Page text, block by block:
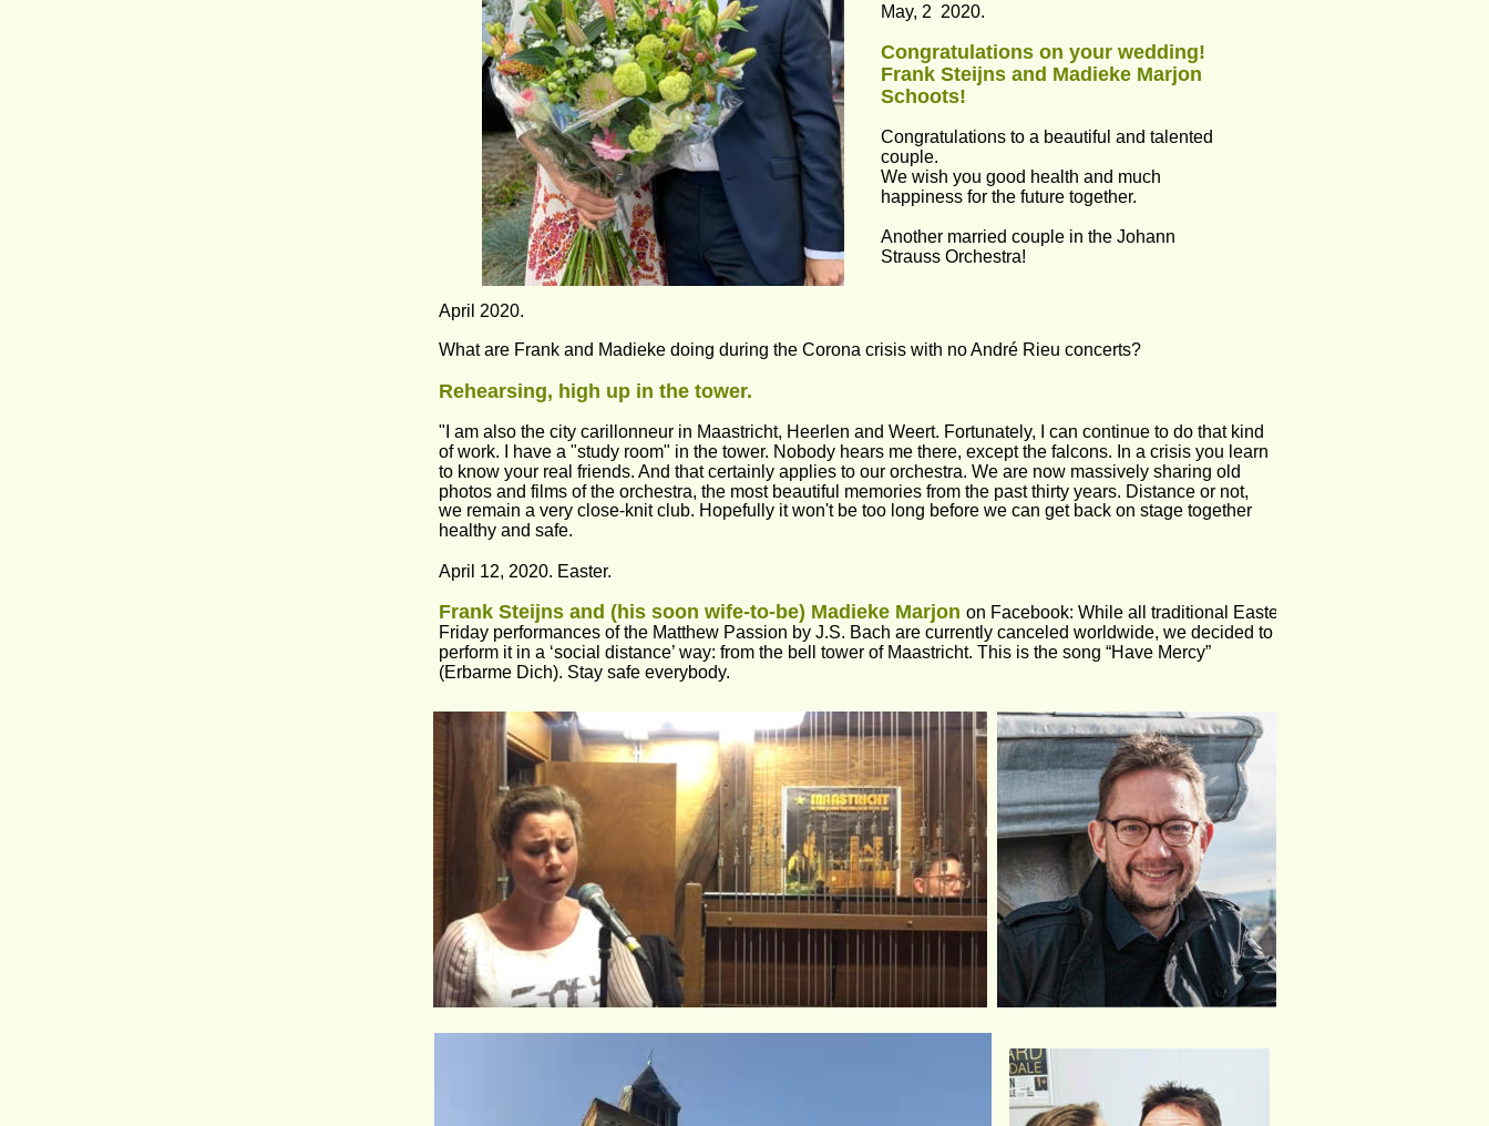
April 12, 2020. Easter.
Frank Steijns and (his soon wife-to-be) Madieke Marjon on Facebook: While all traditional Easter
Friday performances of the Matthew Passion by J.S. Bach are currently canceled worldwide, we decided to
perform it in a ‘social distance’ way: from the bell tower of Maastricht. This is the song “Have Mercy”
(Erbarme Dich). Stay safe everybody.
April 2020.
What are Frank and Madieke doing during the Corona crisis with no André Rieu concerts?
Rehearsing, high up in the tower.
"I am also the city carillonneur in Maastricht, Heerlen and Weert. Fortunately, I can continue to do that kind
of work. I have a "study room" in the tower. Nobody hears me there, except the falcons. In a crisis you learn
to know your real friends. And that certainly applies to our orchestra. We are now massively sharing old
photos and films of the orchestra, the most beautiful memories from the past thirty years. Distance or not,
we remain a very close-knit club. Hopefully it won't be too long before we can get back on stage together
healthy and safe.
May, 2  2020.
Congratulations on your wedding!
Frank Steijns and Madieke Marjon
Schoots!
Congratulations to a beautiful and talented
couple.
We wish you good health and much
happiness for the future together.
Another married couple in the Johann
Strauss Orchestra!